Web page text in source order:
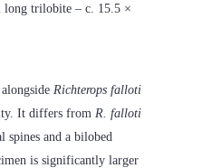
long trilobite – c. 15.5 ×
Richterops falloti
It differs from R. falloti
spines and a bilobed
is significantly larger